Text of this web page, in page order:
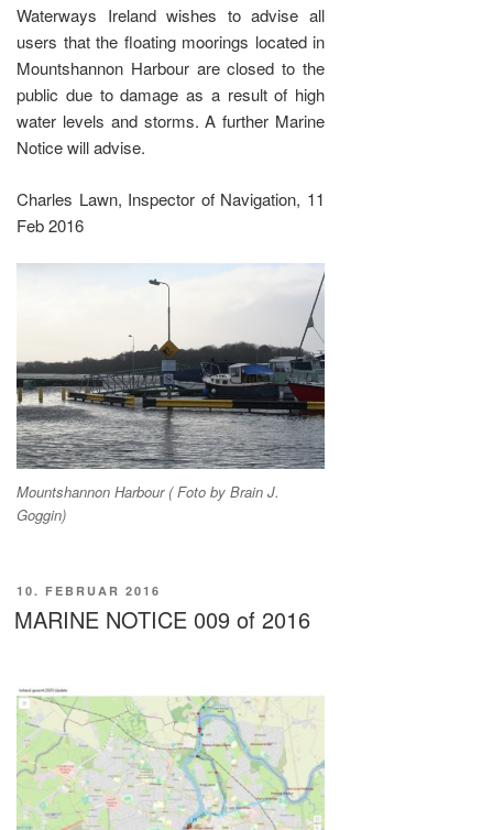
Waterways Ireland wishes to advise all
users that the floating moorings located in
Mountshannon Harbour are closed to the
public due to damage as a result of high
water levels and storms. A further Marine
Notice will advise.
Charles Lawn, Inspector of Navigation, 11
Feb 2016
Mountshannon Harbour ( Foto by Brain J.
Goggin)
VERÖFFENTLICHT
AM
10. FEBRUAR 2016
MARINE NOTICE 009 of 2016